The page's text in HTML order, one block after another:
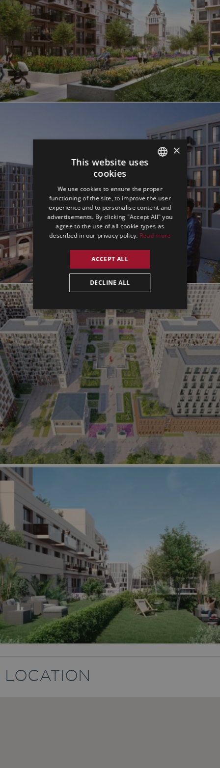
LOCATION
GERMAN
SPANISH
×
This website uses
cookies
We use cookies to ensure the proper
functioning of the site, to improve the user
experience and to personalise content and
advertisements. By clicking "Accept All" you
agree to the use of all cookie types as
described in our privacy policy. Read more
ACCEPT ALL
DECLINE ALL